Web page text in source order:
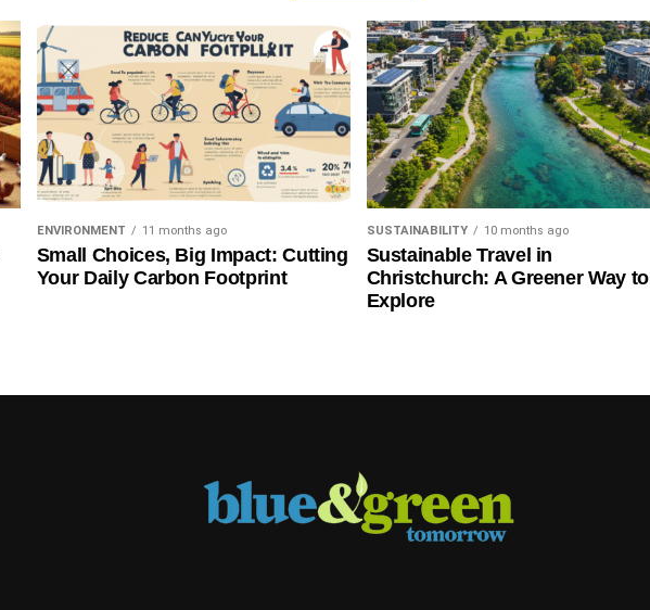
ENVIRONMENT 11 months ago
Small Choices, Big Impact: Cutting
Your Daily Carbon Footprint
SUSTAINABILITY 10 months ago
Sustainable Travel in
Christchurch: A Greener Way to
Explore